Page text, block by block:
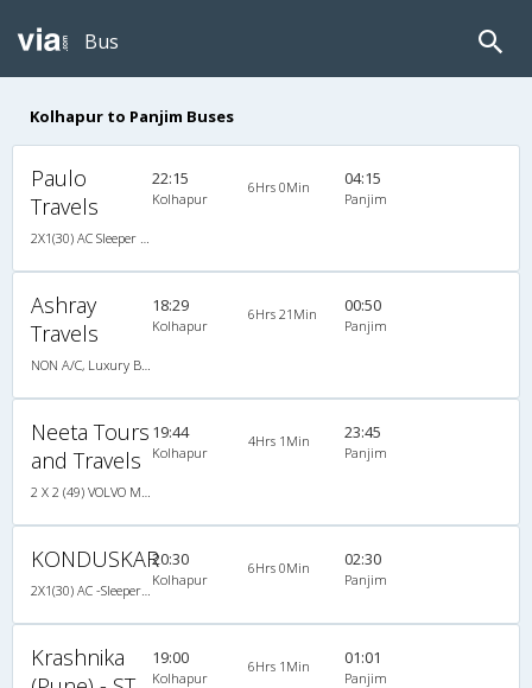
Bus
Kolhapur to Panjim Buses
Paulo
Travels
22:15
Kolhapur
6Hrs 0Min 04:15
Panjim
Ashray
Travels
18:29
Kolhapur
6Hrs 21Min 00:50
Panjim
Neeta Tours
and Travels
19:44
Kolhapur
4Hrs 1Min 23:45
Panjim
KONDUSKAR20:30
Kolhapur
6Hrs 0Min 02:30
Panjim
Krashnika
19:00
Kolhapur
6Hrs 1Min 01:01
Panjim